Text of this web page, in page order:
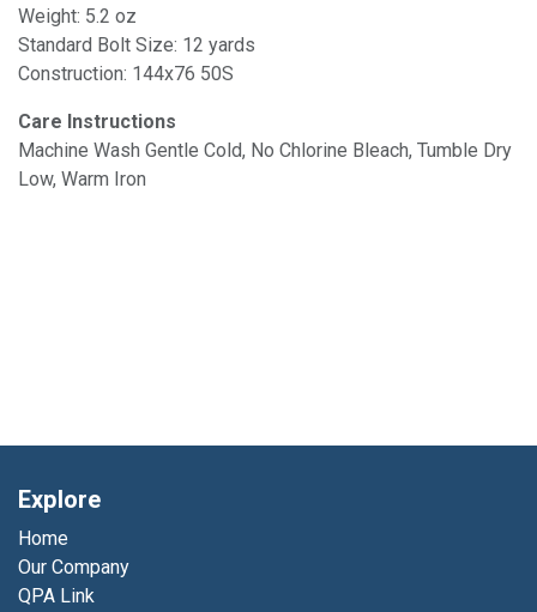
Weight: 5.2 oz
Standard Bolt Size: 12 yards
Construction: 144x76 50S
Care Instructions
Machine Wash Gentle Cold, No Chlorine Bleach, Tumble Dry
Low, Warm Iron
Explore
Home
Our Company
QPA Link